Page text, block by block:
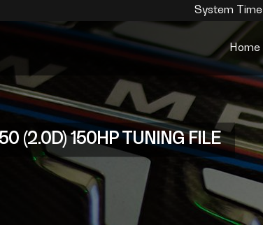
System Time
Home
(2.0D) 150HP TUNING FILE